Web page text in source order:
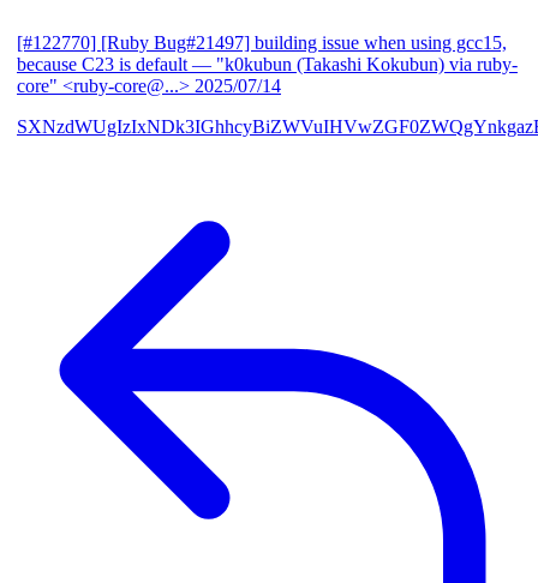
[#122770] [Ruby Bug#21497] building issue when using gcc15,
because C23 is default — "k0kubun (Takashi Kokubun) via ruby-
core" <ruby-core@...> 2025/07/14